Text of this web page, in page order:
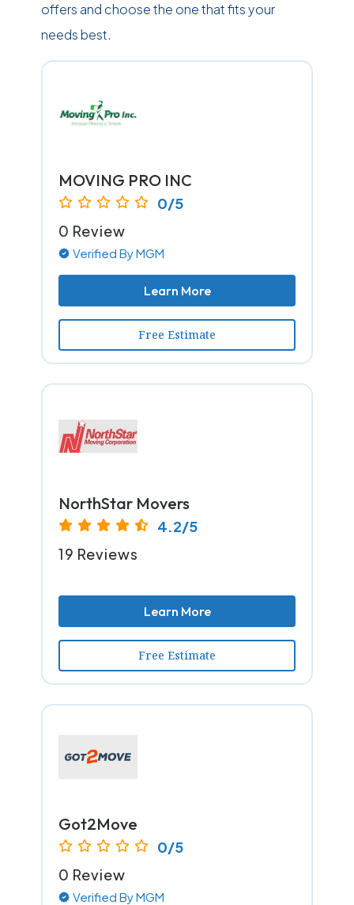
offers and choose the one that fits your
needs best.
MOVING PRO INC
0/5
0 Review
Verified By MGM
Learn More
Free Estimate
NorthStar Movers
4.2/5
19 Reviews
Learn More
Free Estimate
Got2Move
0/5
0 Review
Verified By MGM